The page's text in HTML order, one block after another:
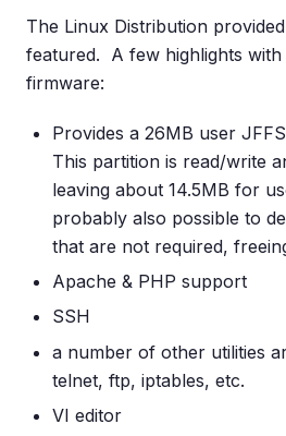
The Linux Distribution
featured. A few highlights with
firmware:
Provides a 26MB user
This partition is read/write
leaving about 14.5MB for
probably also possible to
that are not required,
Apache & PHP support
SSH
a number of other utilities
telnet, ftp, iptables, etc.
VI editor